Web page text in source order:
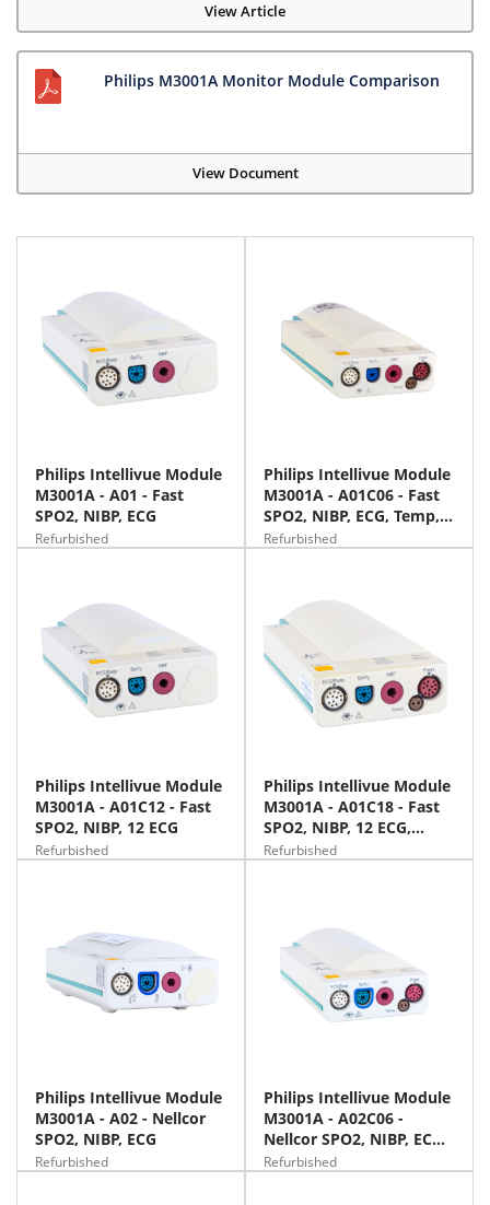
View Article
Philips M3001A Monitor Module Comparison
View Document
Philips Intellivue Module
M3001A - A01 - Fast
SPO2, NIBP, ECG
Refurbished
Philips Intellivue Module
M3001A - A01C06 - Fast
SPO2, NIBP, ECG, Temp,
IBP
Refurbished
Philips Intellivue Module
M3001A - A01C12 - Fast
SPO2, NIBP, 12 ECG
Refurbished
Philips Intellivue Module
M3001A - A01C18 - Fast
SPO2, NIBP, 12 ECG,
Temp, IBP
Refurbished
Philips Intellivue Module
M3001A - A02 - Nellcor
SPO2, NIBP, ECG
Refurbished
Philips Intellivue Module
M3001A - A02C06 -
Nellcor SPO2, NIBP, ECG,
Temp, IBP
Refurbished